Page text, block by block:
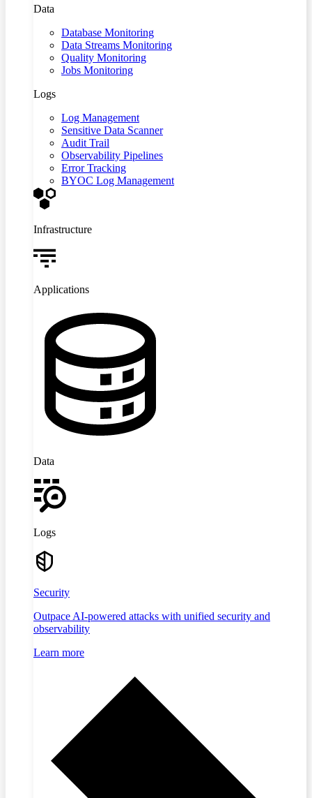
Data
Database Monitoring
Data Streams Monitoring
Quality Monitoring
Jobs Monitoring
Logs
Log Management
Sensitive Data Scanner
Audit Trail
Observability Pipelines
Error Tracking
BYOC Log Management
Infrastructure
Applications
Data
Logs
Security
Outpace AI-powered attacks with unified security and
observability
Learn more